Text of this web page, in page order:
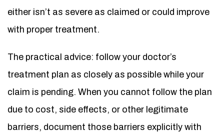
either isn’t as severe as claimed or could improve
with proper treatment.
The practical advice: follow your doctor’s
treatment plan as closely as possible while your
claim is pending. When you cannot follow the plan
due to cost, side effects, or other legitimate
barriers, document those barriers explicitly with